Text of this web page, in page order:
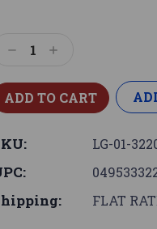
DecreaseIncrease
LG-01-
FLAT